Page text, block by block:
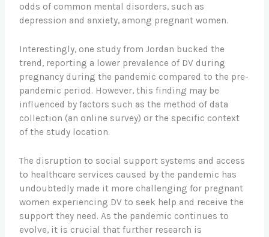
odds of common mental disorders, such as
depression and anxiety, among pregnant women.
Interestingly, one study from Jordan bucked the
trend, reporting a lower prevalence of DV during
pregnancy during the pandemic compared to the pre-
pandemic period. However, this finding may be
influenced by factors such as the method of data
collection (an online survey) or the specific context
of the study location.
The disruption to social support systems and access
to healthcare services caused by the pandemic has
undoubtedly made it more challenging for pregnant
women experiencing DV to seek help and receive the
support they need. As the pandemic continues to
evolve, it is crucial that further research is